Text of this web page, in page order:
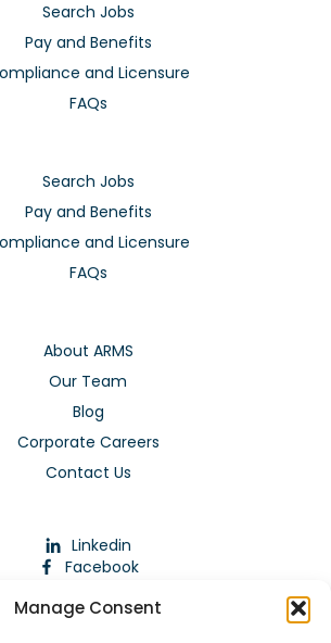
Manage Consent
Search Jobs
Pay and Benefits
and Licensure
FAQs
Search Jobs
Pay and Benefits
and Licensure
FAQs
About ARMS
Our Team
Blog
Corporate Careers
Contact Us
Linkedin
Facebook